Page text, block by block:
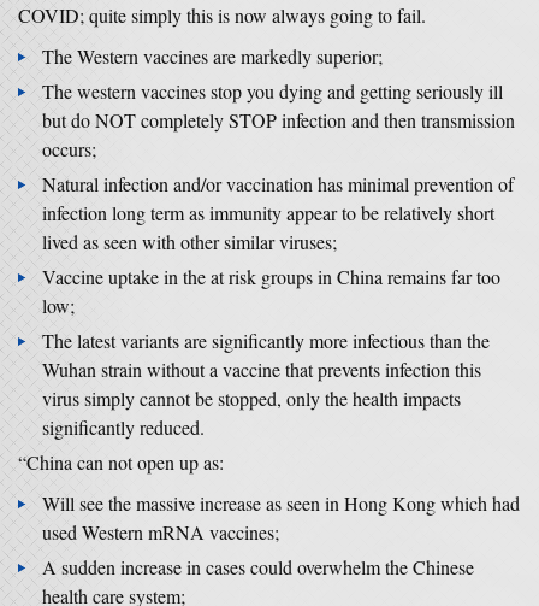
COVID; quite simply this is now always going to fail.
The Western vaccines are markedly superior;
The western vaccines stop you dying and getting seriously ill
but do NOT completely STOP infection and then transmission
occurs;
Natural infection and/or vaccination has minimal prevention of
infection long term as immunity appear to be relatively short
lived as seen with other similar viruses;
Vaccine uptake in the at risk groups in China remains far too
low;
The latest variants are significantly more infectious than the
Wuhan strain without a vaccine that prevents infection this
virus simply cannot be stopped, only the health impacts
significantly reduced.
“China can not open up as:
Will see the massive increase as seen in Hong Kong which had
used Western mRNA vaccines;
A sudden increase in cases could overwhelm the Chinese
health care system;